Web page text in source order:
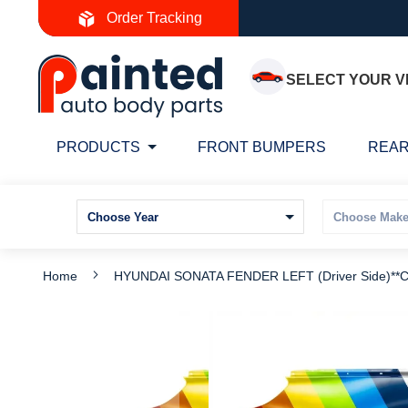
Order Tracking
to
Content
SELECT YOUR
PRODUCTS FRONT BUMPERS
Home HYUNDAI SONATA FENDER LEFT (Driver